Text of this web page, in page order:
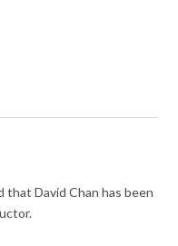
David Chan has been